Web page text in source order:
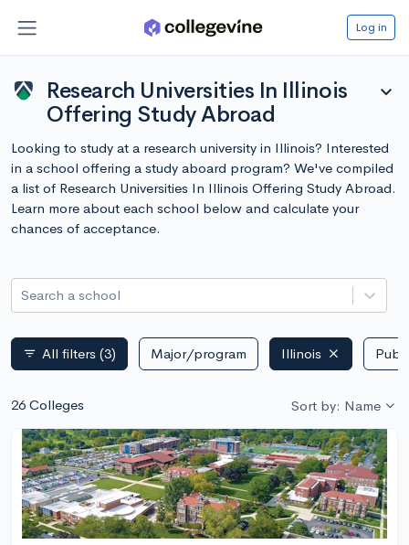
Log in
Research Universities In Illinois
Offering Study Abroad
expand_more
Looking to study at a research university in Illinois? Interested
in a school offering a study aboard program? We've compiled
a list of Research Universities In Illinois Offering Study Abroad.
Learn more about each school below and calculate your
chances of acceptance.
Search a school
filter_list All filters (3) Major/program Illinois
26 Colleges Sort by: Name